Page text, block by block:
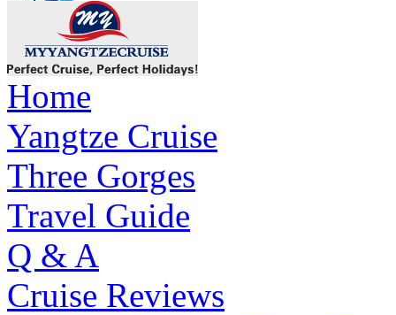
Home
Yangtze Cruise
Three Gorges
Travel Guide
Q & A
Cruise Reviews